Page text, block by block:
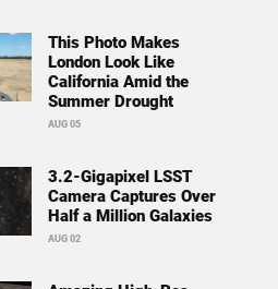
This Photo Makes
London Look Like
California Amid the
Summer Drought
AUG 05
3.2-Gigapixel LSST
Camera Captures Over
Half a Million Galaxies
AUG 02